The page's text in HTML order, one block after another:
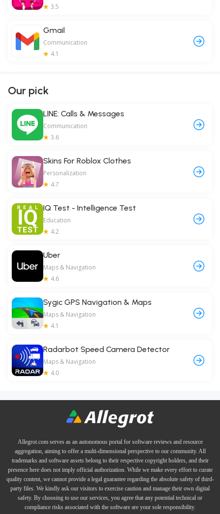
3.5
Gmail
Communication
4.1
Our pick
LINE: Calls & Messages
Communication
3.6
Skins For Roblox Clothes
Personalization
4.7
IQ Test - Intelligence Test
Education
4.2
Uber
Maps & Navigation
4.6
Sygic GPS Navigation & Maps
Maps & Navigation
4.1
Radarbot Speed Camera Detector
Maps & Navigation
4.0
Allegrot.com serves as an autonomous portal for software reviews and resource
aggregation, aiming to offer a multi-dimensional perspective to our community. All
trademarks and software assets belong to their respective copyright holders, and their
presence here does not imply official authorization. While we make every effort to curate
quality content, we cannot provide a legal guarantee regarding the absolute safety of third-
party files. We kindly ask our visitors to exercise caution and manage their own digital
safety. By choosing to use our services, you agree that any potential technical or
compliance risks associated with the software are your sole responsibility.